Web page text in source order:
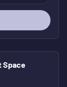
Space